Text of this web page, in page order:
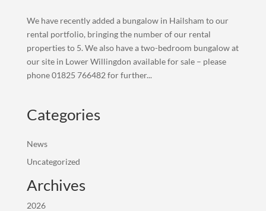
We have recently added a bungalow in Hailsham to our
rental portfolio, bringing the number of our rental
properties to 5. We also have a two-bedroom bungalow at
our site in Lower Willingdon available for sale – please
phone 01825 766482 for further...
Categories
News
Uncategorized
Archives
2026